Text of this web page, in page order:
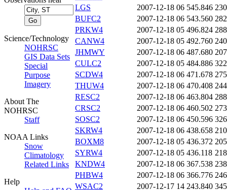
Science/Technology
NOHRSC
GIS Data Sets
Special
Purpose
Imagery
About The
NOHRSC
Staff
NOAA Links
Snow
Climatology
Related Links
Help
LGS
2007-12-18 06 545.846
BUFC2
2007-12-18 06 543.560
PRKW4
2007-12-18 05 496.824
CANW4
2007-12-18 05 492.760
JHMWY
2007-12-18 06 487.680
CULC2
2007-12-18 05 484.886
SCDW4
2007-12-18 06 471.678
THUW4
2007-12-18 06 470.408
RESC2
2007-12-18 06 463.804
CRSC2
2007-12-18 06 460.502
SOSC2
2007-12-18 06 450.596
SKRW4
2007-12-18 06 438.658
BOXM8
2007-12-18 05 436.372
SYRW4
2007-12-18 05 436.118
KNDW4
2007-12-18 06 367.538
PHBW4
2007-12-18 06 366.776
WSAC2
2007-12-17 14 243.840